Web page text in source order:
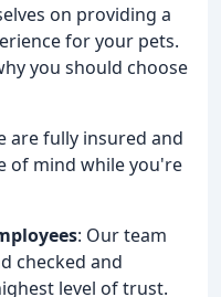
on providing a
for your pets.
you should choose
are fully insured and
of mind while you're
: Our team
checked and
level of trust.